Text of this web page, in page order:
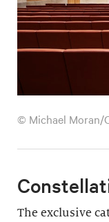
© Michael Moran/
The exclusive